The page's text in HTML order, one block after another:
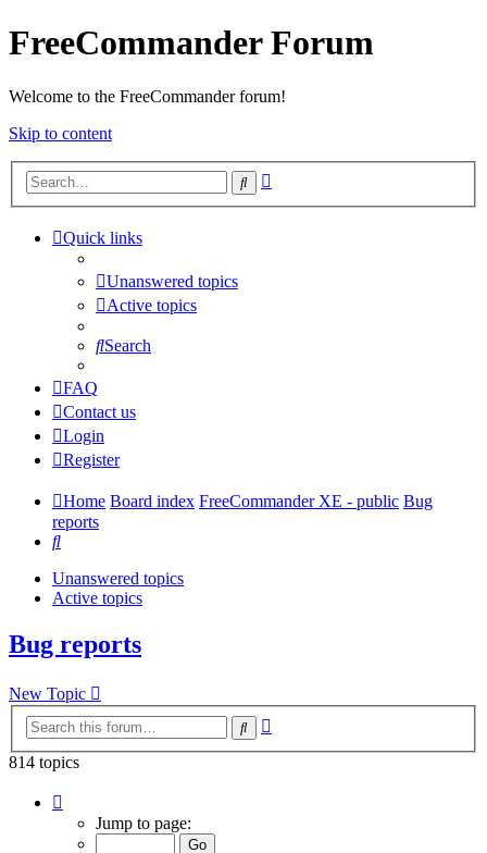
FreeCommander Forum
Welcome to the FreeCommander forum!
Skip to content
Search
Quick links
Unanswered topics
Active topics
Search
FAQ
Contact us
Login
Register
Home Board index FreeCommander XE - public Bug
reports
Search
Unanswered topics
Active topics
Bug reports
New Topic
Search
814 topics
Jump to page: